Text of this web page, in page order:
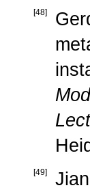
[48]
[49]